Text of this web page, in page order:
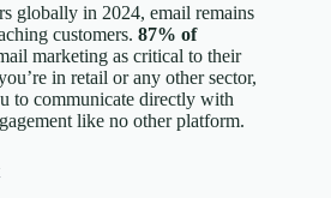
globally in 2024, email remains
customers. 87% of
marketing as critical to their
in retail or any other sector,
to communicate directly with
like no other platform.